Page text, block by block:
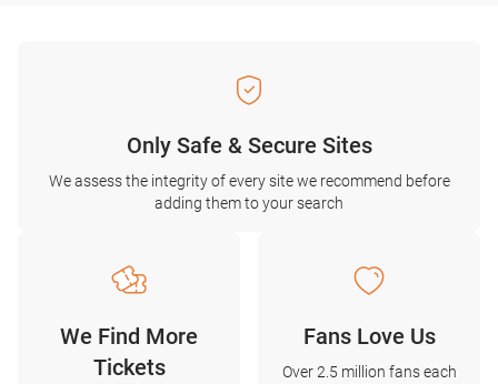
Only Safe & Secure Sites
We assess the integrity of every site we recommend before
adding them to your search
We Find More
Tickets
Fans Love Us
Over 2.5 million fans each